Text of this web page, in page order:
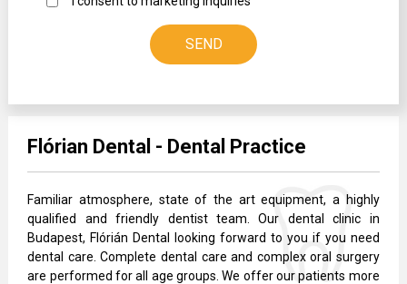
Flórian Dental - Dental Practice
Familiar atmosphere, state of the art equipment, a highly
qualified and friendly dentist team. Our dental clinic in
Budapest, Flórián Dental looking forward to you if you need
dental care. Complete dental care and complex oral surgery
are performed for all age groups. We offer our patients more